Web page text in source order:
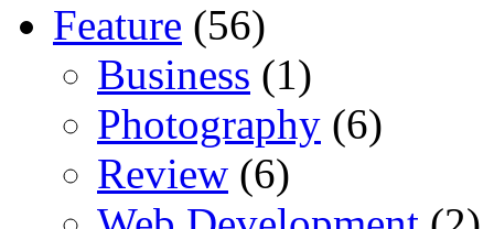
Feature (56)
Business (1)
Photography (6)
Review (6)